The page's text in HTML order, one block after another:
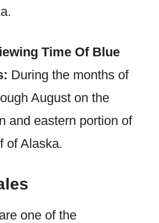
Time Of Blue
During the months of
August on the
and eastern portion of
of Alaska.
one of the